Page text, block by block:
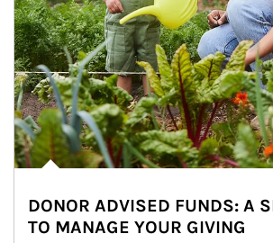
DONOR ADVISED FUNDS: A
TO MANAGE YOUR GIVING